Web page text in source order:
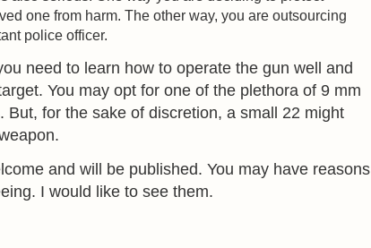
one from harm. The other way, you are outsourcing
police officer.
need to learn how to operate the gun well and
You may opt for one of the plethora of 9 mm
But, for the sake of discretion, a small 22 might
and will be published. You may have reasons
I would like to see them.